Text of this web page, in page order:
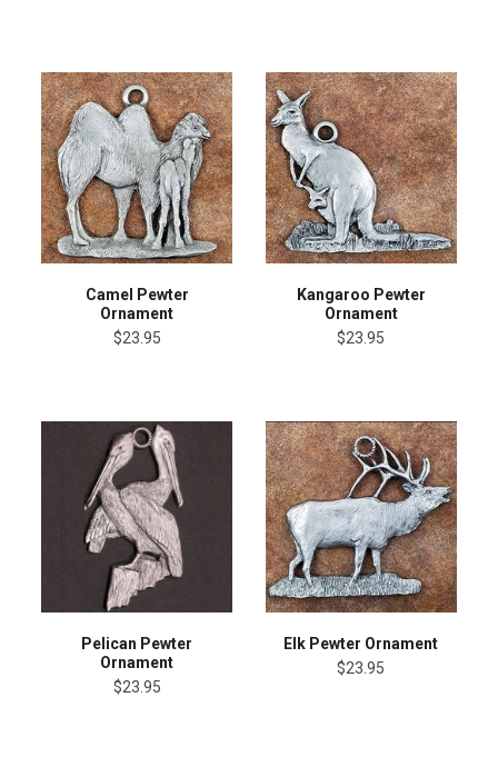
Camel Pewter
Ornament
$23.95
Kangaroo Pewter
Ornament
$23.95
Pelican Pewter
Ornament
$23.95
Elk Pewter Ornament
$23.95